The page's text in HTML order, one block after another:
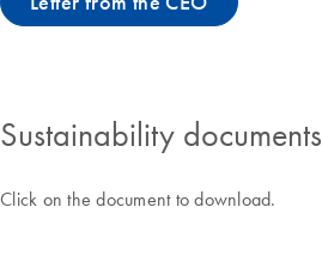
Sustainability documents
Click on the document to download.